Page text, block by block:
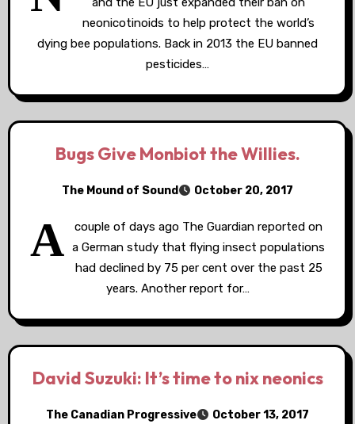
neonicotinoids to help protect the world’s
dying bee populations. Back in 2013 the EU banned
pesticides…
Bugs Give Monbiot the Willies.
The Mound of Sound October 20, 2017
A
couple of days ago The Guardian reported on
a German study that flying insect populations
had declined by 75 per cent over the past 25
years. Another report for…
David Suzuki: It’s time to nix neonics
The Canadian Progressive October 13, 2017